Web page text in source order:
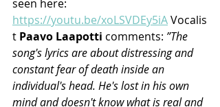
seen here:
https://youtu.be/xoLSVDEy5iA Vocalis
t Paavo Laapotti comments: ”The
song's lyrics are about distressing and
constant fear of death inside an
individual's head. He's lost in his own
mind and doesn't know what is real and